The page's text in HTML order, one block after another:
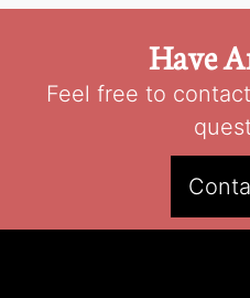
Have
Feel free to